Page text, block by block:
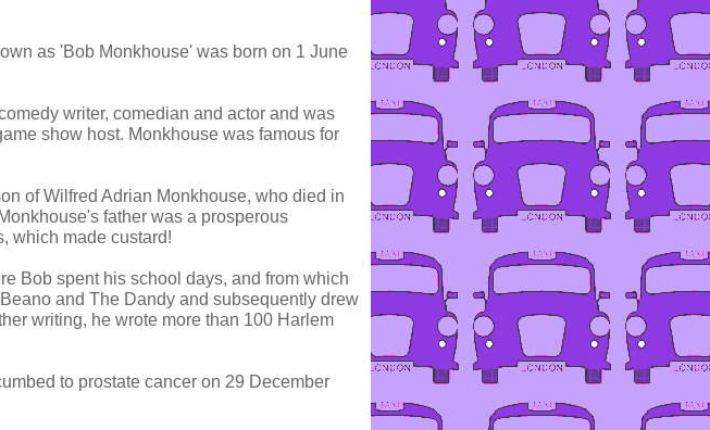
as 'Bob Monkhouse' was born on 1 June
writer, comedian and actor and was
show host. Monkhouse was famous for
of Wilfred Adrian Monkhouse, who died in
father was a prosperous
which made custard!
Bob spent his school days, and from which
and The Dandy and subsequently drew
writing, he wrote more than 100 Harlem
to prostate cancer on 29 December